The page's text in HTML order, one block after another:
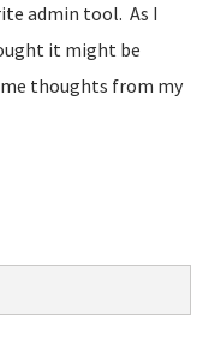
admin tool. As I
it might be
thoughts from my